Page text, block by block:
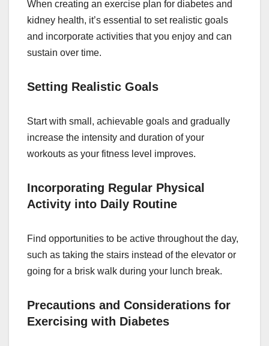
When creating an exercise plan for diabetes and
kidney health, it’s essential to set realistic goals
and incorporate activities that you enjoy and can
sustain over time.
Setting Realistic Goals
Start with small, achievable goals and gradually
increase the intensity and duration of your
workouts as your fitness level improves.
Incorporating Regular Physical
Activity into Daily Routine
Find opportunities to be active throughout the day,
such as taking the stairs instead of the elevator or
going for a brisk walk during your lunch break.
Precautions and Considerations for
Exercising with Diabetes